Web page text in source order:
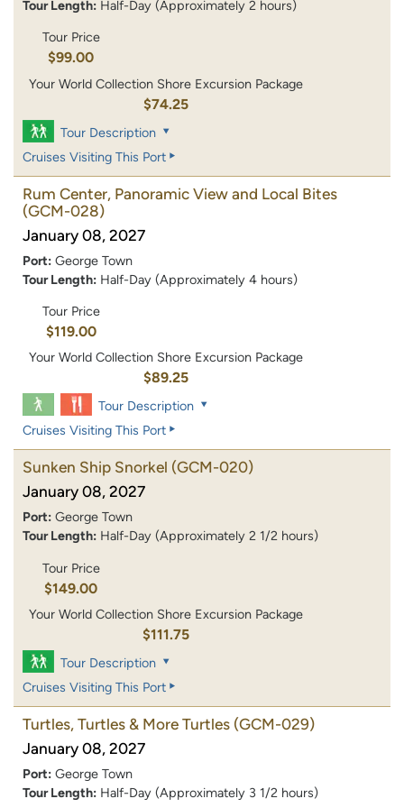
Tour Length: Half-Day (Approximately 2 hours)
Tour Price
$99.00
Your World Collection Shore Excursion Package
$74.25
Tour Description
Cruises Visiting This Port
Rum Center, Panoramic View and Local Bites
(GCM-028)
January 08, 2027
Port: George Town
Tour Length: Half-Day (Approximately 4 hours)
Tour Price
$119.00
Your World Collection Shore Excursion Package
$89.25
Tour Description
Cruises Visiting This Port
Sunken Ship Snorkel (GCM-020)
January 08, 2027
Port: George Town
Tour Length: Half-Day (Approximately 2 1/2 hours)
Tour Price
$149.00
Your World Collection Shore Excursion Package
$111.75
Tour Description
Cruises Visiting This Port
Turtles, Turtles & More Turtles (GCM-029)
January 08, 2027
Port: George Town
Tour Length: Half-Day (Approximately 3 1/2 hours)